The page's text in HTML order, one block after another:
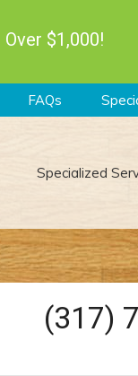
$1,000!
FAQs
Specialized
(317)